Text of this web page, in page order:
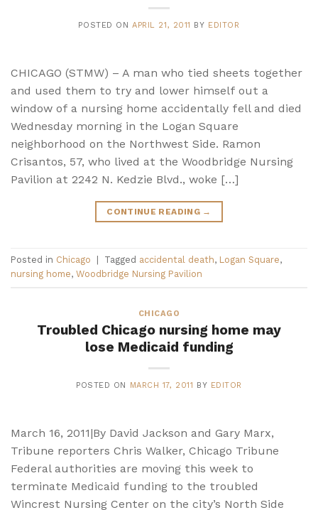
POSTED ONAPRIL 21, 2011 BY EDITOR
CHICAGO (STMW) – A man who tied sheets together
and used them to try and lower himself out a
window of a nursing home accidentally fell and died
Wednesday morning in the Logan Square
neighborhood on the Northwest Side. Ramon
Crisantos, 57, who lived at the Woodbridge Nursing
Pavilion at 2242 N. Kedzie Blvd., woke […]
CONTINUE READING →
Posted in Chicago Tagged accidental death, Logan Square,
nursing home, Woodbridge Nursing Pavilion
CHICAGO
Troubled Chicago nursing home may
lose Medicaid funding
POSTED ON MARCH 17, 2011 BY EDITOR
March 16, 2011|By David Jackson and Gary Marx,
Tribune reporters Chris Walker, Chicago Tribune
Federal authorities are moving this week to
terminate Medicaid funding to the troubled
Wincrest Nursing Center on the city’s North Side